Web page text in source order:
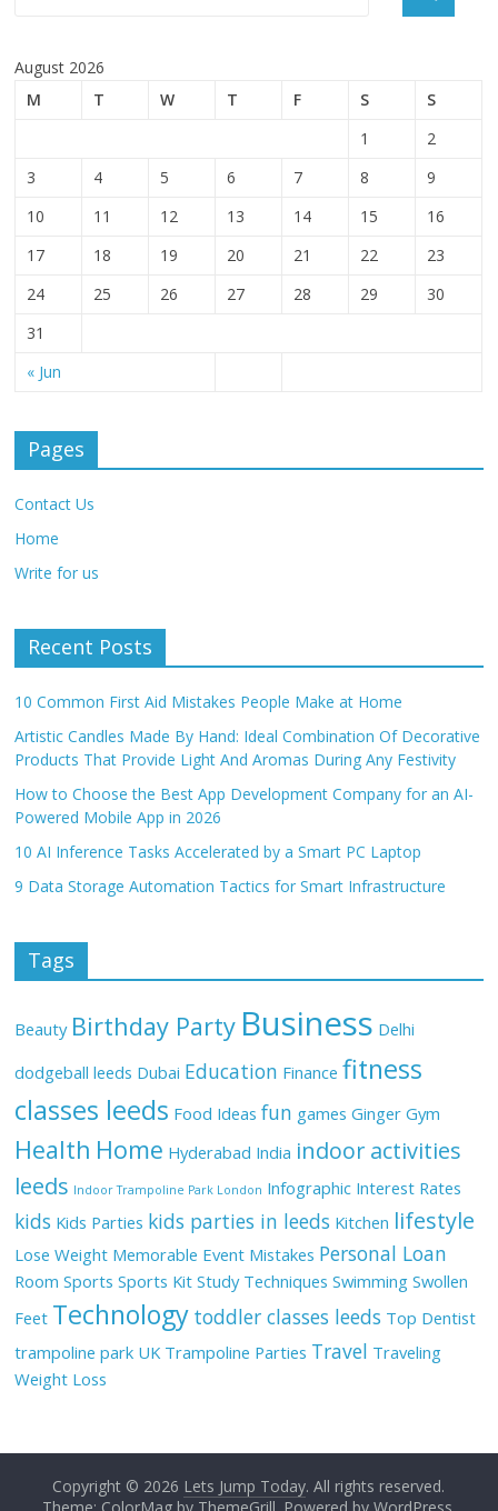
August 2026
M
T W T F S S
« Jun
1
2
3
4 5 6 7 8
9
10
11 12 13 14 15
16
17
18 19 20 21 22
23
24
25 26 27 28 29
30
31
Pages
Contact Us
Home
Write for us
Recent Posts
10 Common First Aid Mistakes People Make at Home
Artistic Candles Made By Hand: Ideal Combination Of Decorative
Products That Provide Light And Aromas During Any Festivity
How to Choose the Best App Development Company for an AI-
Powered Mobile App in 2026
10 AI Inference Tasks Accelerated by a Smart PC Laptop
9 Data Storage Automation Tactics for Smart Infrastructure
Tags
Beauty Birthday Party Business Delhi
dodgeball leeds Dubai Education Finance fitness
classes leeds Food Ideas fun games Ginger Gym
Health Home Hyderabad India indoor activities
leeds Indoor Trampoline Park London Infographic Interest Rates
kids Kids Parties kids parties in leeds Kitchen lifestyle
Lose Weight Memorable Event Mistakes Personal Loan
Room Sports Sports Kit Study Techniques Swimming Swollen
Feet Technology toddler classes leeds Top Dentist
trampoline park UK Trampoline Parties Travel Traveling
Weight Loss
Copyright © 2026 Lets Jump Today. All rights reserved.